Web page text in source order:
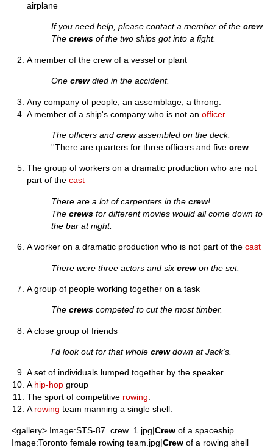
airplane
If you need help, please contact a member of thecrew.
Thecrews of the two ships got into a fight.
A member of the crew of a vessel or plant
Onecrewdied in the accident.
Any company of people; an assemblage; a throng.
A member of a ship's company who is not anofficer
The officers andcrewassembled on the deck.
''There are quarters for three officers and fivecrew
The group of workers on a dramatic production who are not
part of thecast
There are a lot of carpenters in thecrew!
Thecrews for different movies would all come down to
the bar at night.
A worker on a dramatic production who is not part of thecast
There were three actors and sixcrewon the set.
A group of people working together on a task
Thecrews competed to cut the most timber.
A close group of friends
I'd look out for that wholecrewdown at Jack's.
A set of individuals lumped together by the speaker
Ahip-hop group
The sport of competitive rowing.
Arowing team manning a single shell.
<gallery> Image:STS-87_crew_1.jpg|Crewof a spaceship
Image:Toronto female rowing team.jpg|Crewof a rowing shell